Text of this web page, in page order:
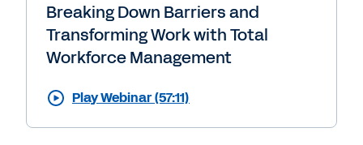
Breaking Down Barriers and
Transforming Work with Total
Workforce Management
Play Webinar (57:11)